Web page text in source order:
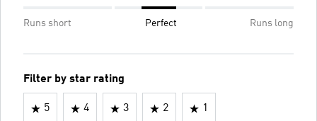
Runs short Perfect Runs long
Filter by star rating
5 4 3 2 1